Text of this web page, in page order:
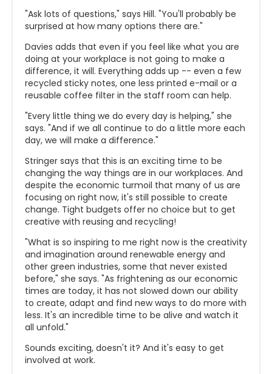
"Ask lots of questions," says Hill. "You'll probably be
surprised at how many options there are."
Davies adds that even if you feel like what you are
doing at your workplace is not going to make a
difference, it will. Everything adds up -- even a few
recycled sticky notes, one less printed e-mail or a
reusable coffee filter in the staff room can help.
"Every little thing we do every day is helping," she
says. "And if we all continue to do a little more each
day, we will make a difference."
Stringer says that this is an exciting time to be
changing the way things are in our workplaces. And
despite the economic turmoil that many of us are
focusing on right now, it's still possible to create
change. Tight budgets offer no choice but to get
creative with reusing and recycling!
"What is so inspiring to me right now is the creativity
and imagination around renewable energy and
other green industries, some that never existed
before," she says. "As frightening as our economic
times are today, it has not slowed down our ability
to create, adapt and find new ways to do more with
less. It's an incredible time to be alive and watch it
all unfold."
Sounds exciting, doesn't it? And it's easy to get
involved at work.